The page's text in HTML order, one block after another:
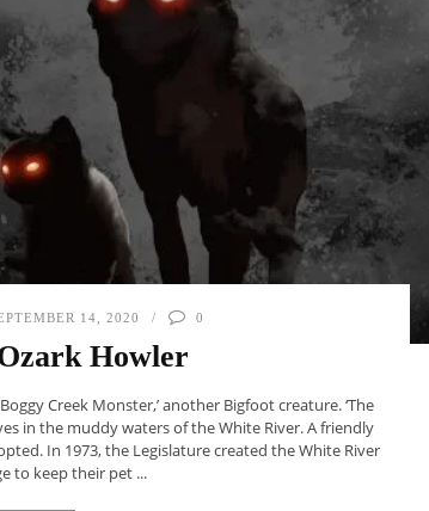
14, 2020 0
Howler
Creek Monster,’ another Bigfoot creature. ‘The
in the muddy waters of the White River. A friendly
In 1973, the Legislature created the White River
to keep their pet ...